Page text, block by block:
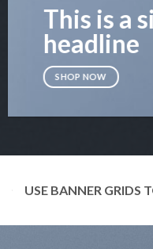
This is a
headline
SHOP NOW
USE BANNER GRIDS